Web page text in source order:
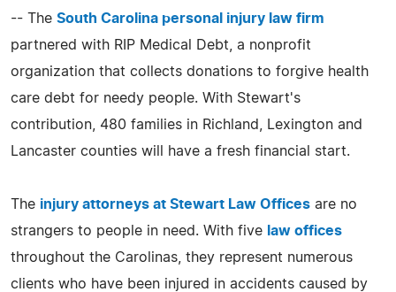
-- The South Carolina personal injury law firm
partnered with RIP Medical Debt, a nonprofit
organization that collects donations to forgive health
care debt for needy people. With Stewart's
contribution, 480 families in Richland, Lexington and
Lancaster counties will have a fresh financial start.
The injury attorneys at Stewart Law Offices are no
strangers to people in need. With five law offices
throughout the Carolinas, they represent numerous
clients who have been injured in accidents caused by